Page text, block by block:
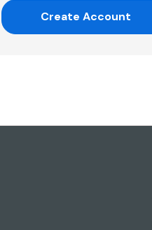
Create Account